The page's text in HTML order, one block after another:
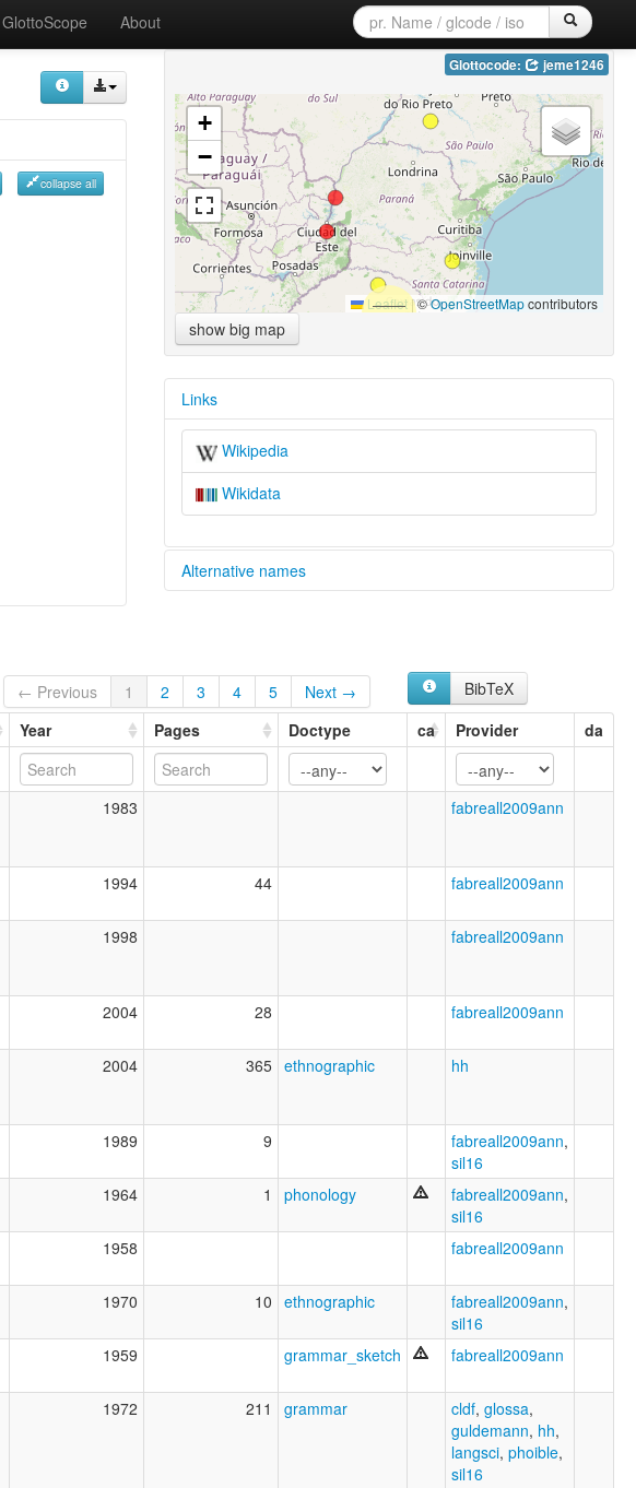
GlottoScope About
collapse all
Glottocode: jeme1246
+
−
Leaflet|©OpenStreetMapcontributors
show big map
Links
Wikipedia
Wikidata
Alternative names
← Previous 1 2 3 4 5 Next →
BibTeX
Year Pages Doctype ca Provider da
1983 fabreall2009ann
1994 44 fabreall2009ann
1998 fabreall2009ann
2004 28 fabreall2009ann
2004 365 ethnographic hh
1989 9 fabreall2009ann,
sil16
1964 1 phonology fabreall2009ann,
sil16
1958 fabreall2009ann
1970 10 ethnographic fabreall2009ann,
sil16
1959 grammar_sketch fabreall2009ann
1972 211 grammar cldf, glossa,
guldemann, hh,
langsci, phoible,
sil16